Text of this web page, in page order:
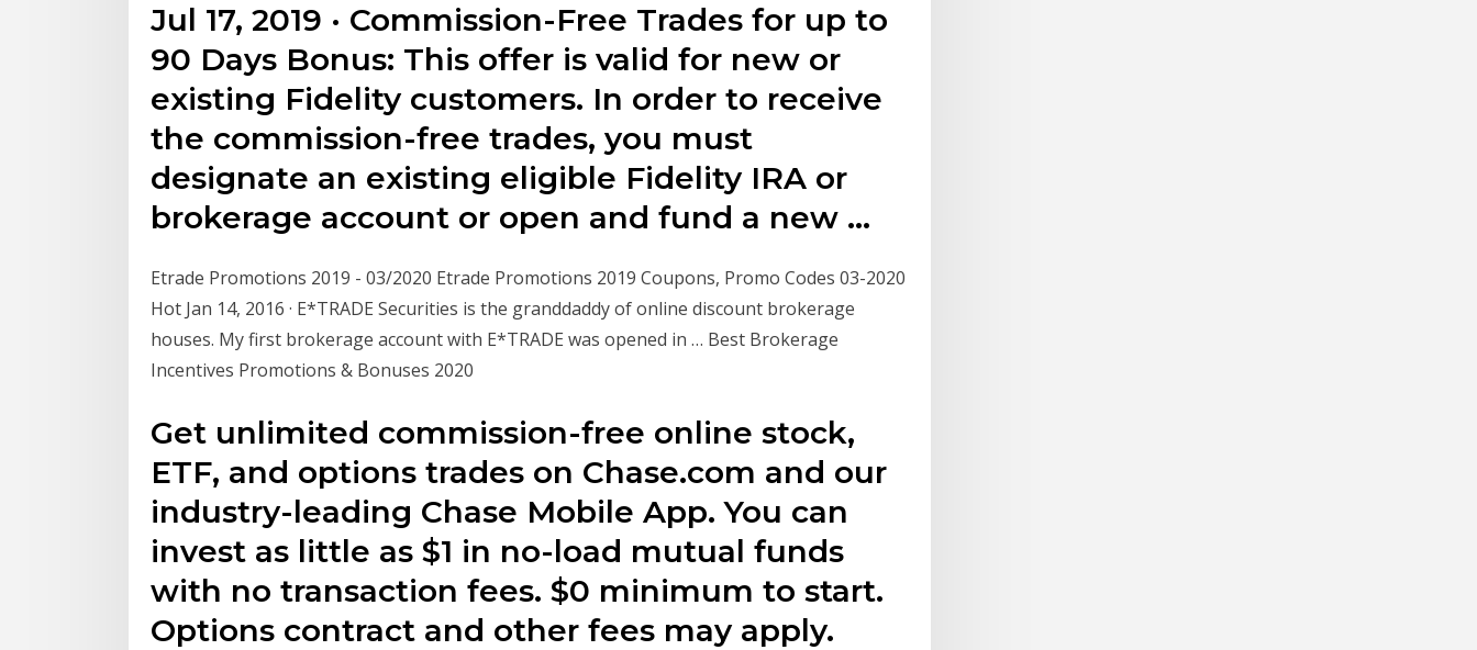
Jul 17, 2019 · Commission-Free Trades for up to
90 Days Bonus: This offer is valid for new or
existing Fidelity customers. In order to receive
the commission-free trades, you must
designate an existing eligible Fidelity IRA or
brokerage account or open and fund a new …
Etrade Promotions 2019 - 03/2020 Etrade Promotions 2019 Coupons, Promo Codes 03-2020
Hot Jan 14, 2016 · E*TRADE Securities is the granddaddy of online discount brokerage
houses. My first brokerage account with E*TRADE was opened in … Best Brokerage
Incentives Promotions & Bonuses 2020
Get unlimited commission-free online stock,
ETF, and options trades on Chase.com and our
industry-leading Chase Mobile App. You can
invest as little as $1 in no-load mutual funds
with no transaction fees. $0 minimum to start.
Options contract and other fees may apply.